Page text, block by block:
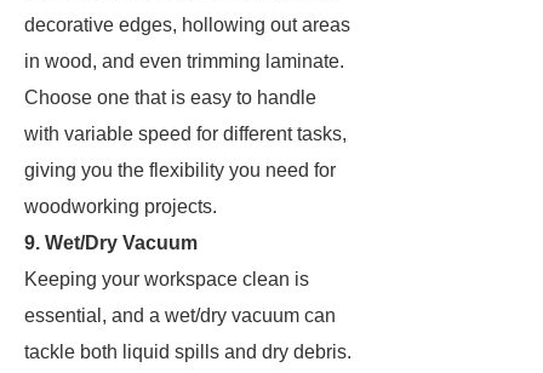
decorative edges, hollowing out areas
in wood, and even trimming laminate.
Choose one that is easy to handle
with variable speed for different tasks,
giving you the flexibility you need for
woodworking projects.
9. Wet/Dry Vacuum
Keeping your workspace clean is
essential, and a wet/dry vacuum can
tackle both liquid spills and dry debris.